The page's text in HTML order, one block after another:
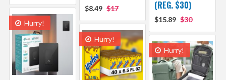
$8.49 $17
(REG. $30)
$15.89 $30
Hurry!
Hurry!
Hurry!